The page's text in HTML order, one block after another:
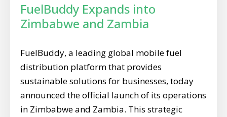
FuelBuddy Expands into
Zimbabwe and Zambia
FuelBuddy, a leading global mobile fuel
distribution platform that provides
sustainable solutions for businesses, today
announced the official launch of its operations
in Zimbabwe and Zambia. This strategic